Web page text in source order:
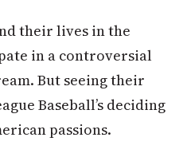
their lives in the
in a controversial
But seeing their
Baseball’s deciding
passions.